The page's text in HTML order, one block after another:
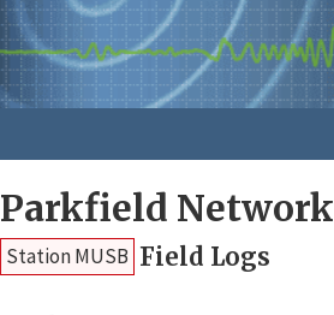
Parkfield Network
Station MUSB Field Logs